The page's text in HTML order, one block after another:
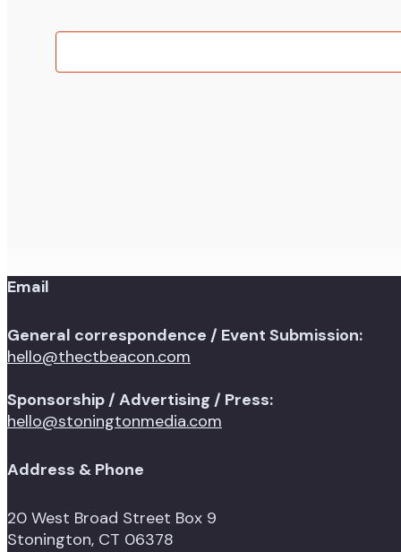
of
events
Email
General correspondence / Event Submission:
hello@thectbeacon.com
Sponsorship / Advertising / Press:
hello@stoningtonmedia.com
Address & Phone
20 West Broad Street Box 9
Stonington, CT 06378